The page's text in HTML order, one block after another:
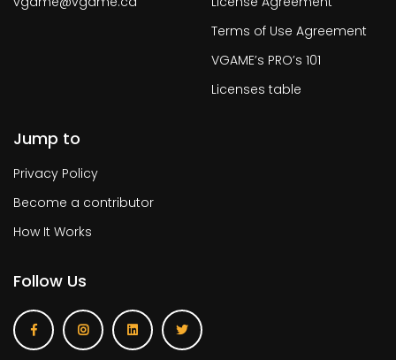
Terms of Use Agreement
VGAME’s PRO’s 101
Licenses table
Jump to
Privacy Policy
Become a contributor
How It Works
Follow Us